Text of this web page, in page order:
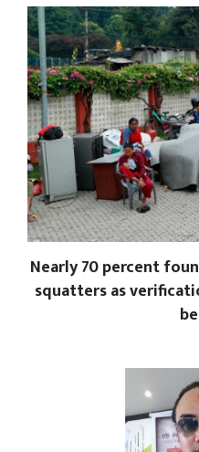
Nearly 70 percent
squatters as